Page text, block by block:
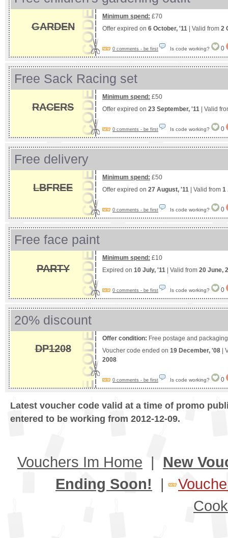
GARDEN
Minimum spend: £70
Offer expired on 6 October, '11 | Valid from 2
0 comments - be first Is code working? 0
Free Sack Racing set
RACERS
Minimum spend: £50
Offer expired on 23 September, '11 | Valid
0 comments - be first Is code working? 0
Free delivery
LBFREE
Minimum spend: £50
Offer expired on 27 August, '11 | Valid from 1
0 comments - be first Is code working? 0
Free face paint
PARTY
Minimum spend: £10
Expired on 10 July, '11 | Valid from 20 June,
0 comments - be first Is code working? 0
20% discount
DP1208
Offer condition: Free postage and
Voucher code ended on 19 December, '08 |
2008
0 comments - be first Is code working? 0
Latest voucher code valid at a time of promo
entered to be working from 2012-12-09.
Vouchers Im Home | New
Ending Soon! |